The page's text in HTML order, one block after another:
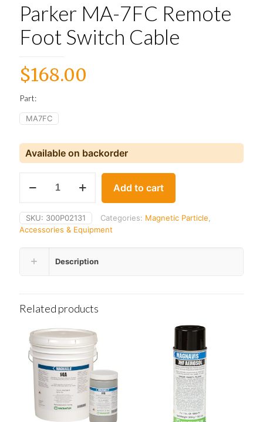
Parker MA-7FC Remote
Foot Switch Cable
$168.00
Part:
MA7FC
Available on backorder
MA-
Remote
Foot
Switch
Add to cart
SKU: 300P02131 Categories: Magnetic Particle
Accessories & Equipment
Description
Related products